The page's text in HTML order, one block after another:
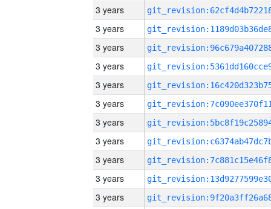
3 years
3 years
3 years
3 years
3 years
3 years
3 years
3 years
3 years
3 years
3 years